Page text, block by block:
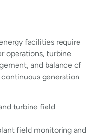
facilities require
operations, turbine
and balance of
generation
turbine field
field monitoring and